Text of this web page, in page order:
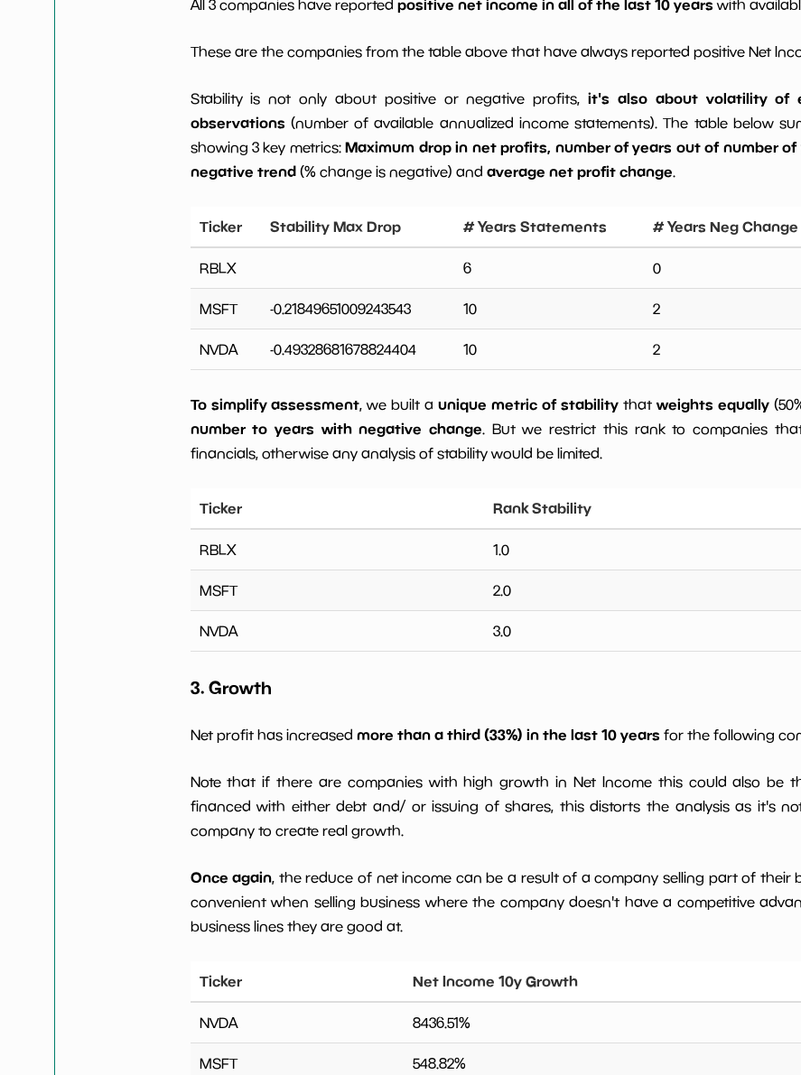
All 3 companies have reported positive net income in all of the last 10 years with
These are the companies from the table above that have always reported positive Net
Stability is not only about positive or negative profits,it's also about volatility of
observations (number of available annualized income statements). The table below
showing 3 key metrics:Maximum drop in net profits, number of years out of number
negative trend(% change is negative) and average net profit change.
Ticker Stability Max Drop # Years Statements # Years Neg Change
RBLX 6 0
MSFT -0.21849651009243543 10 2
NVDA -0.49328681678824404 10 2
To simplify assessment, we built aunique metric of stability thatweights equally
number to years with negative change. But we restrict this rank to companies
financials, otherwise any analysis of stability would be limited.
Ticker Rank Stability
RBLX 1.0
MSFT 2.0
NVDA 3.0
3. Growth
Net profit has increased more than a third (33%) in the last 10 years for the following
Note that if there are companies with high growth in Net Income this could also be
financed with either debt and/ or issuing of shares, this distorts the analysis as it's
company to create real growth.
Once again, the reduce of net income can be a result of a company selling part of their
convenient when selling business where the company doesn't have a competitive
business lines they are good at.
Ticker Net Income 10y Growth
NVDA 8436.51%
MSFT 548.82%